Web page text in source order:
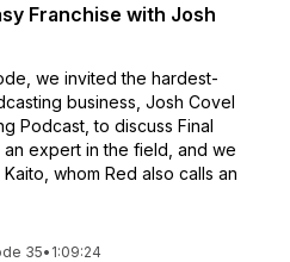
Franchise with Josh
we invited the hardest-
business, Josh Covel
Podcast, to discuss Final
an expert in the field, and we
whom Red also calls an
35• 1:09:24